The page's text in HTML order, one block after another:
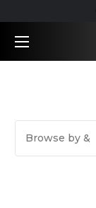
Browse by &